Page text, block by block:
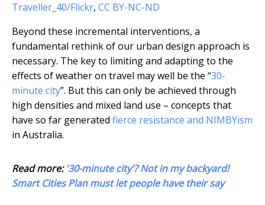
Traveller_40/Flickr, CC BY-NC-ND
Beyond these incremental interventions, a
fundamental rethink of our urban design approach is
necessary. The key to limiting and adapting to the
effects of weather on travel may well be the “30-
minute city”. But this can only be achieved through
high densities and mixed land use – concepts that
have so far generated fierce resistance and NIMBYism
in Australia.
Read more: '30-minute city'? Not in my backyard!
Smart Cities Plan must let people have their say